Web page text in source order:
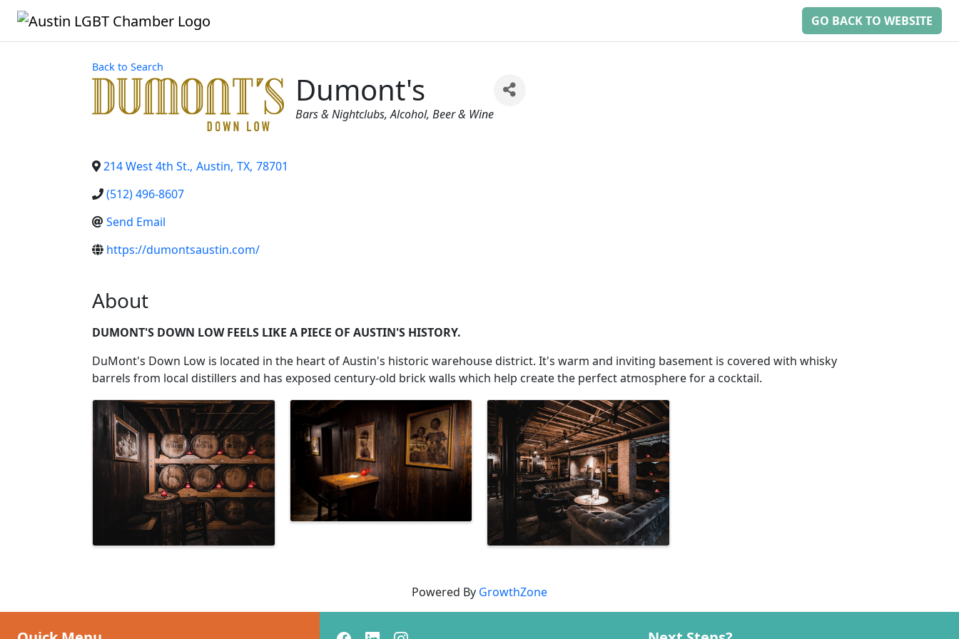
GO BACK TO WEBSITE
Back to Search
Dumont's
Categories
Bars & Nightclubs Alcohol, Beer & Wine
214 West 4th St., Austin, TX, 78701
(512) 496-8607
Send Email
https://dumontsaustin.com/
About
DUMONT'S DOWN LOW FEELS LIKE A PIECE OF AUSTIN'S HISTORY.
DuMont's Down Low is located in the heart of Austin's historic warehouse district. It's warm and inviting basement is covered with whisky
barrels from local distillers and has exposed century-old brick walls which help create the perfect atmosphere for a cocktail.
Images
Powered By GrowthZone